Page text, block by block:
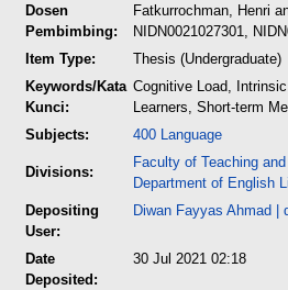
Dosen
Pembimbing:
Fatkurrochman, Henri
NIDN0021027301,
Item Type:
Thesis (Undergraduate)
Keywords/Kata
Kunci:
Cognitive Load,
Learners, Short-term
Subjects:
400 Language
Divisions:
Faculty of Teaching
Department of English
Depositing
User:
Diwan Fayyas Ahmad |
Date
Deposited:
30 Jul 2021 02:18